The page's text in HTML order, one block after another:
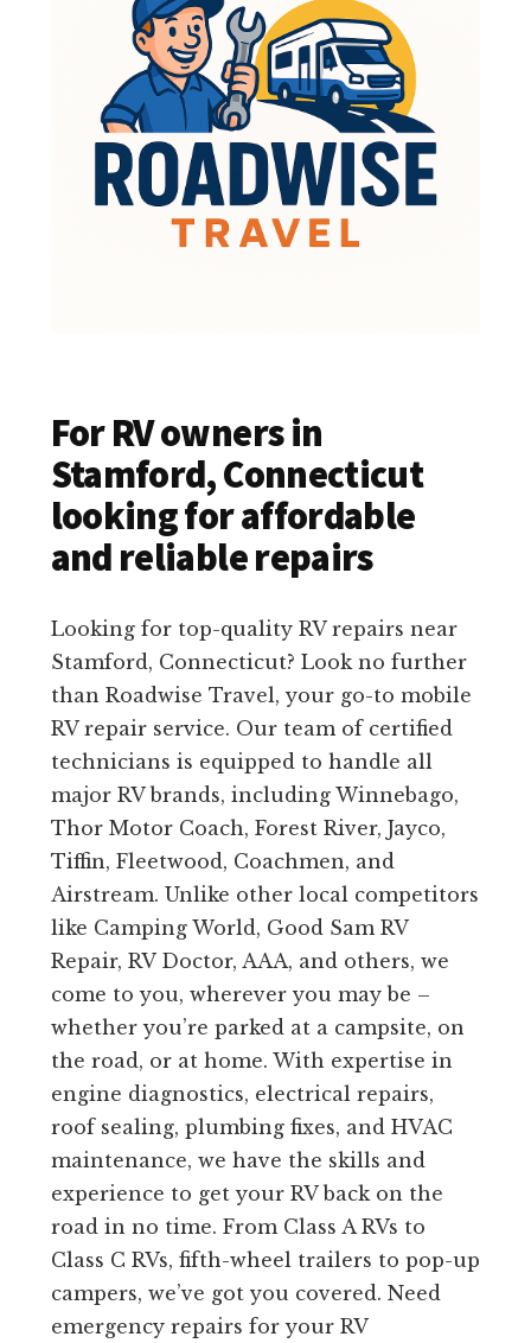
For RV owners in
Stamford, Connecticut
looking for affordable
and reliable repairs
Looking for top-quality RV repairs near
Stamford, Connecticut? Look no further
than Roadwise Travel, your go-to mobile
RV repair service. Our team of certified
technicians is equipped to handle all
major RV brands, including Winnebago,
Thor Motor Coach, Forest River, Jayco,
Tiffin, Fleetwood, Coachmen, and
Airstream. Unlike other local competitors
like Camping World, Good Sam RV
Repair, RV Doctor, AAA, and others, we
come to you, wherever you may be –
whether you’re parked at a campsite, on
the road, or at home. With expertise in
engine diagnostics, electrical repairs,
roof sealing, plumbing fixes, and HVAC
maintenance, we have the skills and
experience to get your RV back on the
road in no time. From Class A RVs to
Class C RVs, fifth-wheel trailers to pop-up
campers, we’ve got you covered. Need
emergency repairs for your RV